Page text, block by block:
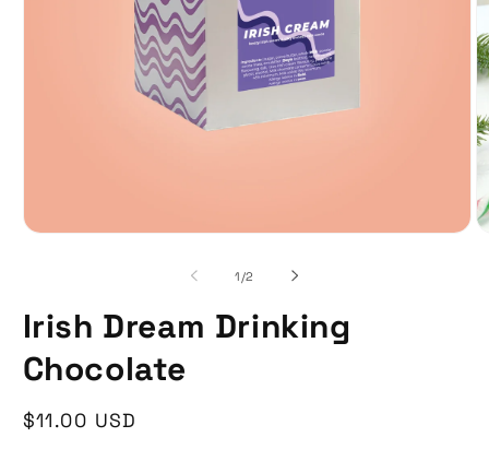
1 /of
2
Irish Dream Drinking
Chocolate
Regular
$11.00 USD